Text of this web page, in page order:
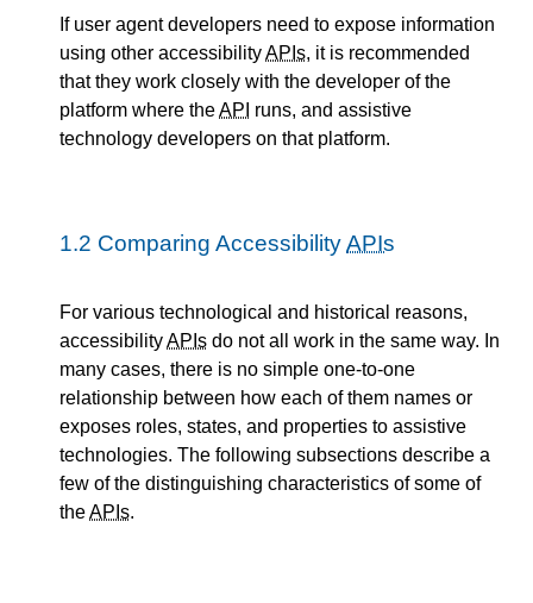
If user agent developers need to expose information
using other accessibilityAPIs, it is recommended
that they work closely with the developer of the
platform where theAPI runs, and assistive
technology developers on that platform.
1.2 Comparing AccessibilityAPIs
For various technological and historical reasons,
accessibilityAPIs do not all work in the same way. In
many cases, there is no simple one-to-one
relationship between how each of them names or
exposes roles, states, and properties to assistive
technologies. The following subsections describe a
few of the distinguishing characteristics of some of
theAPIs.